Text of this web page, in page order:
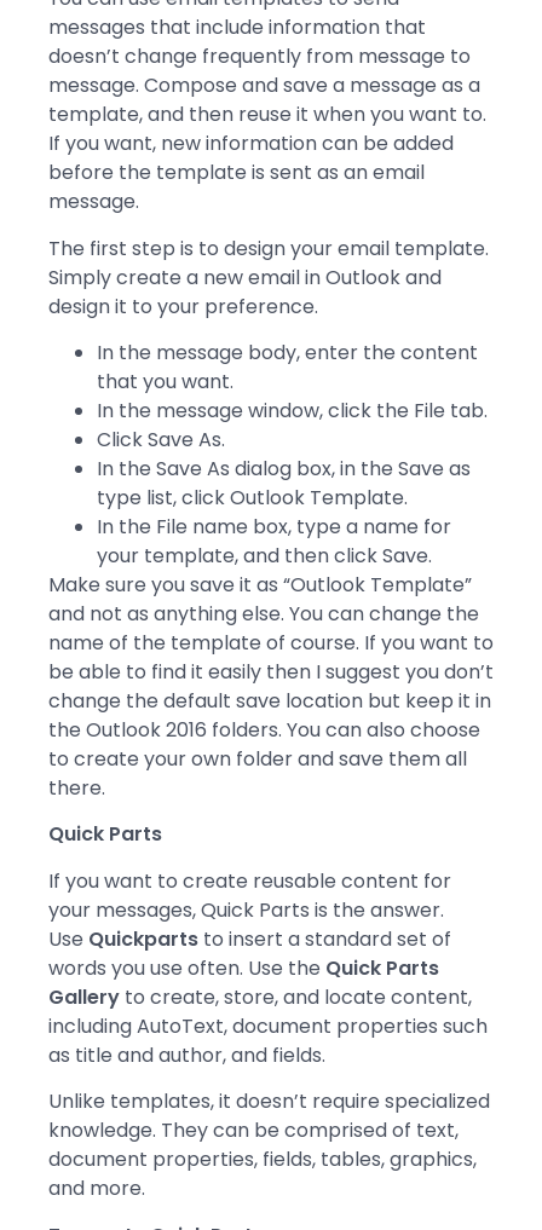
messages that include information that
doesn’t change frequently from message to
message. Compose and save a message as a
template, and then reuse it when you want to.
If you want, new information can be added
before the template is sent as an email
message.
The first step is to design your email template.
Simply create a new email in Outlook and
design it to your preference.
In the message body, enter the content
that you want.
In the message window, click the File tab.
Click Save As.
In the Save As dialog box, in the Save as
type list, click Outlook Template.
In the File name box, type a name for
your template, and then click Save.
Make sure you save it as “Outlook Template”
and not as anything else. You can change the
name of the template of course. If you want to
be able to find it easily then I suggest you don’t
change the default save location but keep it in
the Outlook 2016 folders. You can also choose
to create your own folder and save them all
there.
Quick Parts
If you want to create reusable content for
your messages, Quick Parts is the answer.
Use Quickparts to insert a standard set of
words you use often. Use the Quick Parts
Gallery to create, store, and locate content,
including AutoText, document properties such
as title and author, and fields.
Unlike templates, it doesn’t require specialized
knowledge. They can be comprised of text,
document properties, fields, tables, graphics,
and more.